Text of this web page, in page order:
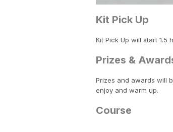
Kit Pick Up
Kit Pick Up will start 1.5
Prizes &
Prizes and awards will
enjoy and warm up.
Course